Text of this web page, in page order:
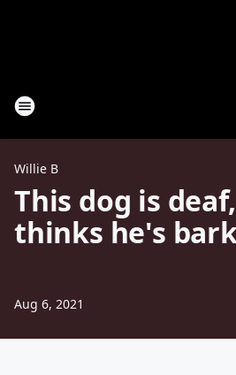
Willie B
This dog is
thinks he's
Aug 6, 2021